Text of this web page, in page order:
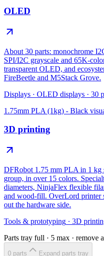
OLED
About 30 parts: monochrome
SPI/I2C grayscale and 65K-
transparent OLED, and
FireBeetle and M5Stack Grove.
Displays · OLED displays · 30
1.75mm PLA (1kg) - Black
3D printing
DFRobot 1.75 mm PLA in 1 kg
group, in over 15 colors.
diameters, NinjaFlex flexible
and wood-fill. OverLord printer
out the hardware side.
Tools & prototyping · 3D
Parts tray full · 5 max · remove
0 parts Expand parts tray